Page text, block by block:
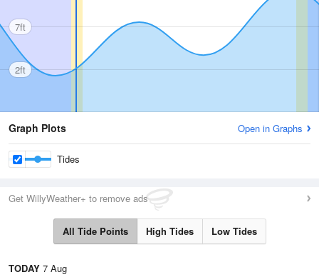
7ft
2ft
Graph Plots Open in Graphs
Tides
Get WillyWeather+ to remove ads
All Tide Points High Tides Low Tides
TODAY 7 Aug